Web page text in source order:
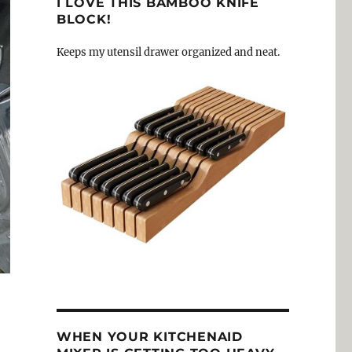
BLOCK!
Keeps my utensil drawer organized and neat.
WHEN YOUR KITCHENAID